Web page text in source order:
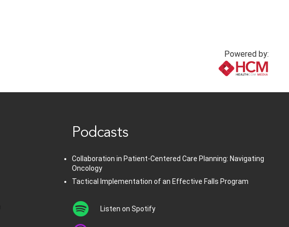
Powered by:
Podcasts
Collaboration in Patient-Centered Care Planning: Navigating
Oncology
Tactical Implementation of an Effective Falls Program
Listen on Spotify